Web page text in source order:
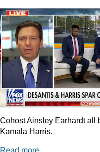
Cohost Ainsley Earhardt all
Kamala Harris.
Read more